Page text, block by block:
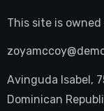
This site is
Avinguda Isabel,
Dominican